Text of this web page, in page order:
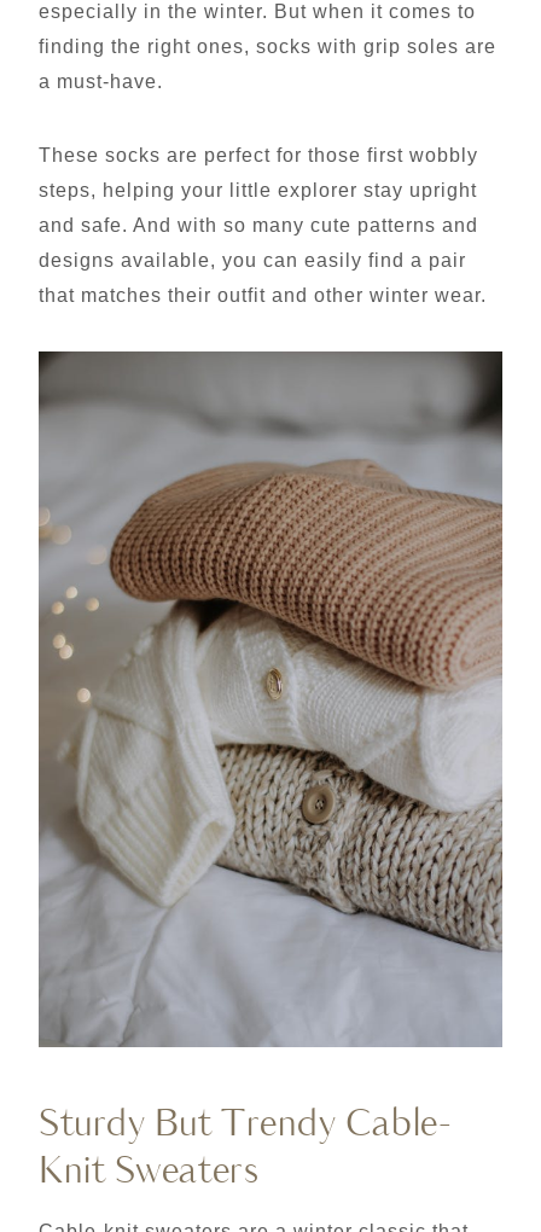
especially in the winter. But when it comes to
finding the right ones, socks with grip soles are
a must-have.
These socks are perfect for those first wobbly
steps, helping your little explorer stay upright
and safe. And with so many cute patterns and
designs available, you can easily find a pair
that matches their outfit and other winter wear.
Sturdy But Trendy Cable-
Knit Sweaters